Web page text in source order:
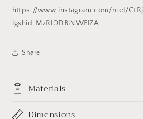
刻
人
如
坠
证
刻
人
证
https://www.instagram.com/reel/
igshid=MzRlODBiNWFlZA==
Share
Materials
Dimensions